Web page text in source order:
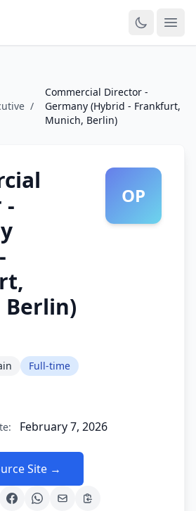
/
Commercial Director -
Germany (Hybrid - Frankfurt,
Munich, Berlin)
-
Berlin)
Full-time
OP
February 7, 2026
Site →